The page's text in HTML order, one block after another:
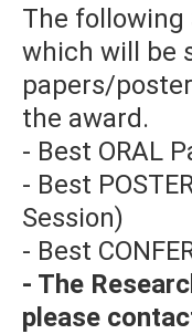
The
which will be
papers/
the award.
- Best ORAL
- Best
Session)
- Best
- The
please